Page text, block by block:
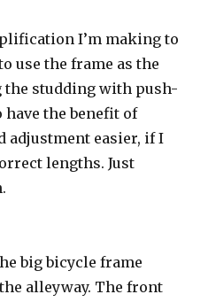
I’m making to
use the frame as the
studding with push-
the benefit of
adjustment easier, if I
lengths. Just
big bicycle frame
alleyway. The front